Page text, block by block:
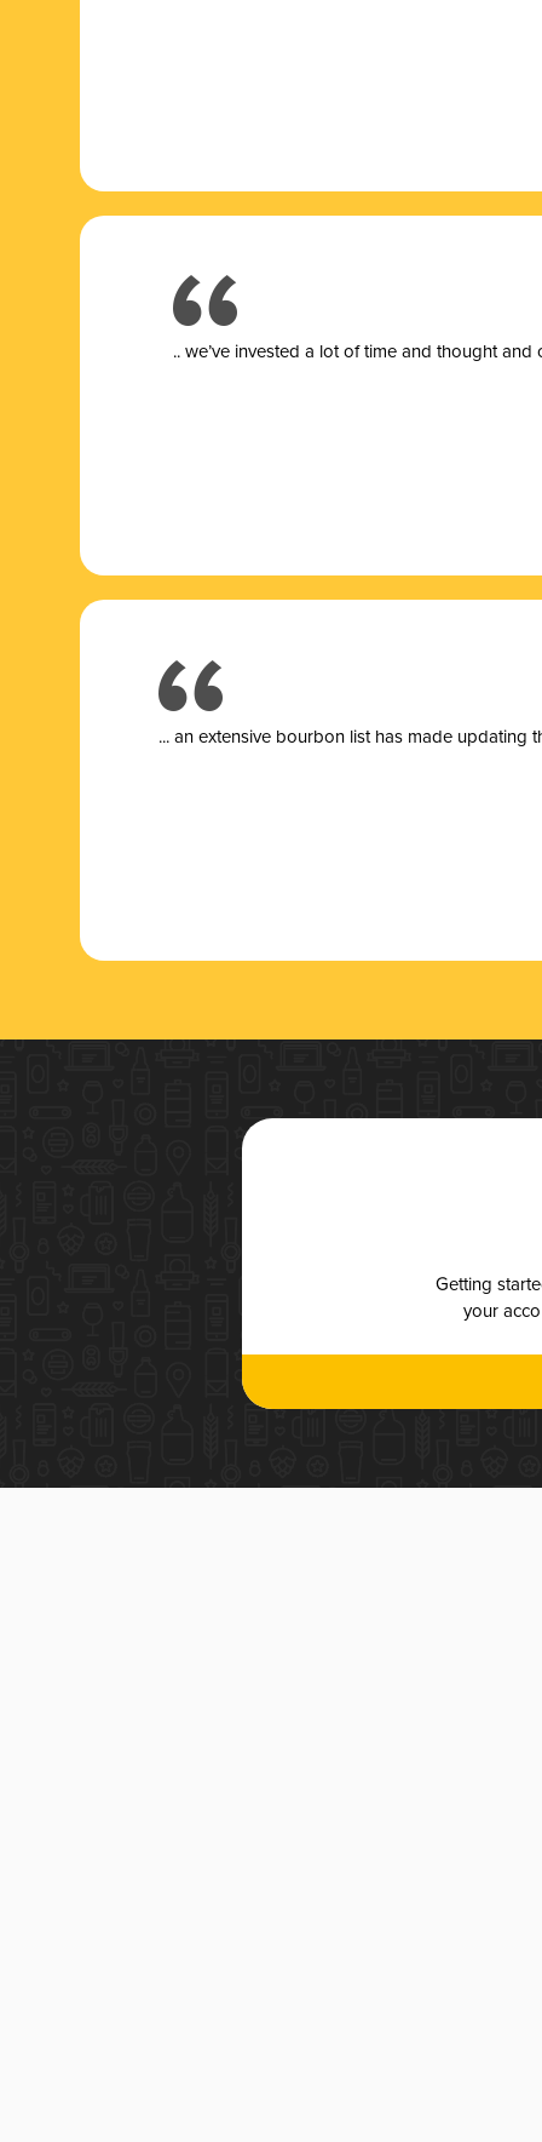
.. we’ve invested a lot of time and thought
... an extensive bourbon list has made updating
Getting
your